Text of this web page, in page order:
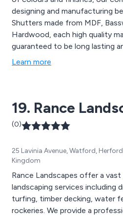
designing and manufacturing
Shutters made from MDF,
Hardwood, each high quality
guaranteed to be long lasting
Here at Riverside, we stock a
Learn more
19. Rance
(0)
25 Lavinia Avenue, Watford,
Kingdom
Rance Landscapes offer a
landscaping services including
turfing, timber decking, water
rockeries. We provide a professional, effective service